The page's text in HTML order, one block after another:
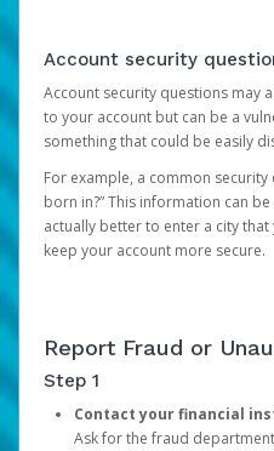
Account security
Account security questions may
to your account but can be a
something that could be easily
For example, a common security
born in?” This information can
actually better to enter a city
keep your account more secure.
Report Fraud or
Step 1
Contact your financial
Ask for the fraud